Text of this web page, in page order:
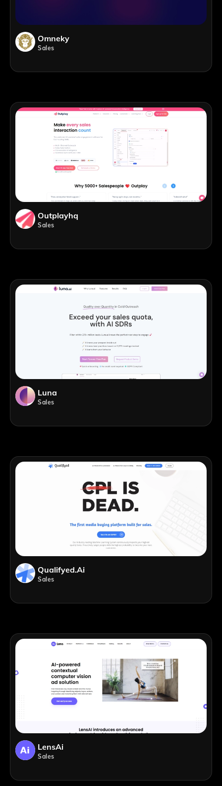
Omneky
Sales
Outplayhq
Sales
Luna
Sales
Qualifyed.ai
Sales
LensAi
Sales